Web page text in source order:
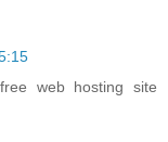
web hosting site